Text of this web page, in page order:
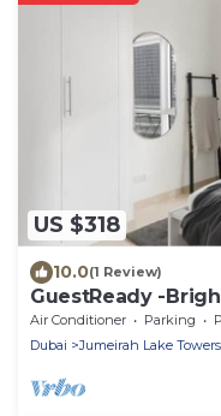
US $318
10.0(1 Review)
GuestReady -
Air Conditioner Parking
Dubai
Jumeirah Lake Towers